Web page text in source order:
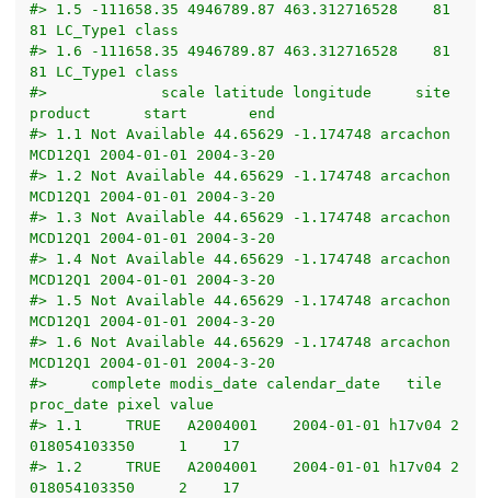
#> 1.5 -111658.35 4946789.87 463.312716528    81
81 LC_Type1 class
#> 1.6 -111658.35 4946789.87 463.312716528    81
81 LC_Type1 class
#>             scale latitude longitude     site
product      start       end
#> 1.1 Not Available 44.65629 -1.174748 arcachon
MCD12Q1 2004-01-01 2004-3-20
#> 1.2 Not Available 44.65629 -1.174748 arcachon
MCD12Q1 2004-01-01 2004-3-20
#> 1.3 Not Available 44.65629 -1.174748 arcachon
MCD12Q1 2004-01-01 2004-3-20
#> 1.4 Not Available 44.65629 -1.174748 arcachon
MCD12Q1 2004-01-01 2004-3-20
#> 1.5 Not Available 44.65629 -1.174748 arcachon
MCD12Q1 2004-01-01 2004-3-20
#> 1.6 Not Available 44.65629 -1.174748 arcachon
MCD12Q1 2004-01-01 2004-3-20
#>     complete modis_date calendar_date   tile
proc_date pixel value
#> 1.1     TRUE   A2004001    2004-01-01 h17v04 2
018054103350     1    17
#> 1.2     TRUE   A2004001    2004-01-01 h17v04 2
018054103350     2    17